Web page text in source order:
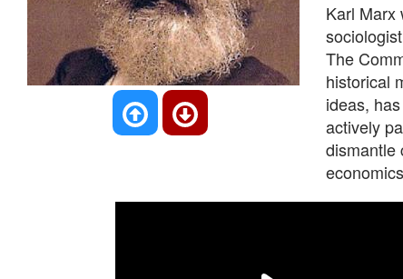
Karl Marx
The
historical
ideas,
actively
dismantle